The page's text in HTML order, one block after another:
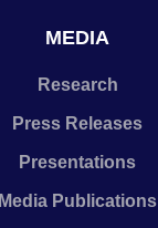
MEDIA
Research
Press Releases
Presentations
Media Publications